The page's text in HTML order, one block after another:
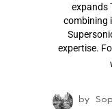
expands
combining
expertise.
by